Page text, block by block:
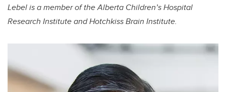
Lebel is a member of the Alberta Children’s Hospital
Research Institute and Hotchkiss Brain Institute.